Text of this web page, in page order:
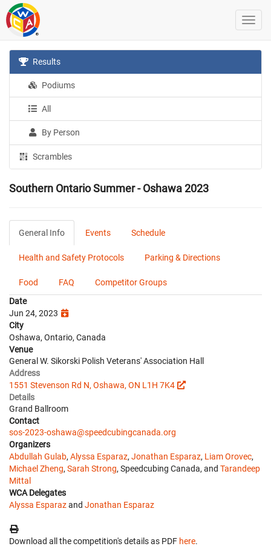
Results
Podiums
All
By Person
Scrambles
Southern Ontario Summer - Oshawa 2023
General Info Events Schedule
Health and Safety Protocols Parking & Directions
Food FAQ
Competitor Groups
Date
Jun 24, 2023
City
Oshawa, Ontario, Canada
Venue
General W. Sikorski Polish Veterans' Association Hall
Address
1551 Stevenson Rd N, Oshawa, ON L1H 7K4
Details
Grand Ballroom
Contact
sos-2023-oshawa@speedcubingcanada.org
Organizers
Abdullah Gulab, Alyssa Esparaz, Jonathan Esparaz, Liam Orovec,
Michael Zheng, Sarah Strong, Speedcubing Canada, and Tarandeep
Mittal
WCA Delegates
Alyssa Esparazand Jonathan Esparaz
Download all the competition's details as PDF here.